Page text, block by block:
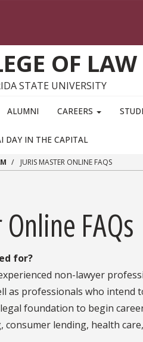
OF LAW
STATE UNIVERSITY
ALUMNI CAREERS
DAY IN THE CAPITAL
JURIS MASTER ONLINE FAQS
FAQs
for?
non-lawyer
as professionals who
foundation to begin
consumer lending, health